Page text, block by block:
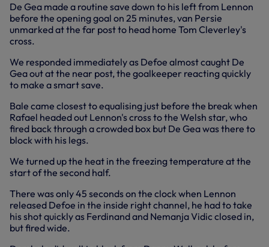
De Gea made a routine save down to his left from Lennon
before the opening goal on 25 minutes, van Persie
unmarked at the far post to head home Tom Cleverley's
cross.
We responded immediately as Defoe almost caught De
Gea out at the near post, the goalkeeper reacting quickly
to make a smart save.
Bale came closest to equalising just before the break when
Rafael headed out Lennon's cross to the Welsh star, who
fired back through a crowded box but De Gea was there to
block with his legs.
We turned up the heat in the freezing temperature at the
start of the second half.
There was only 45 seconds on the clock when Lennon
released Defoe in the inside right channel, he had to take
his shot quickly as Ferdinand and Nemanja Vidic closed in,
but fired wide.